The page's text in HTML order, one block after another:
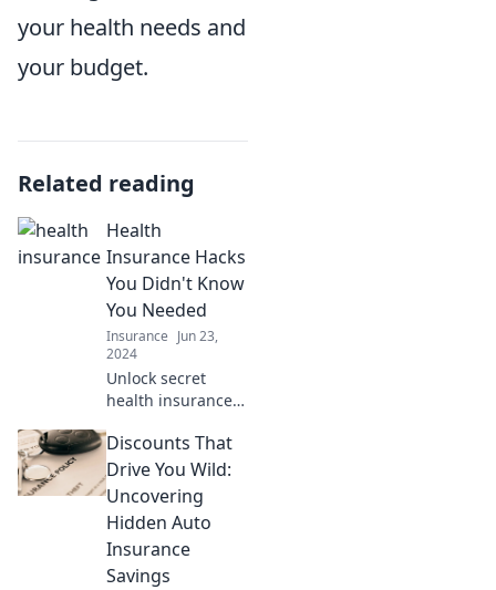
your health needs and
your budget.
Related reading
Health
Insurance Hacks
You Didn't Know
You Needed
Insurance Jun 23,
2024
Unlock secret
health insurance
money and get the
coverage you
deserve. Discover
what you didn't
know you needed!
Discounts That
Drive You Wild:
Uncovering
Hidden Auto
Insurance
Savings